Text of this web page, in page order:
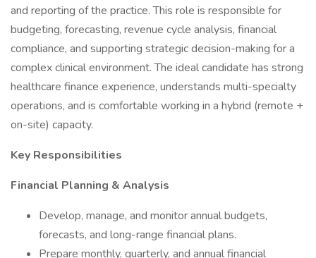
and reporting of the practice. This role is responsible for
budgeting, forecasting, revenue cycle analysis, financial
compliance, and supporting strategic decision-making for a
complex clinical environment. The ideal candidate has strong
healthcare finance experience, understands multi-specialty
operations, and is comfortable working in a hybrid (remote +
on-site) capacity.
Key Responsibilities
Financial Planning & Analysis
Develop, manage, and monitor annual budgets,
forecasts, and long-range financial plans.
Prepare monthly, quarterly, and annual financial